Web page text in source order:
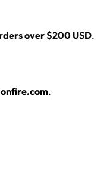
layers over any rave
here.
over $200 USD.
.